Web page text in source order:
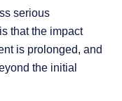
serious
that the impact
is prolonged, and
the initial